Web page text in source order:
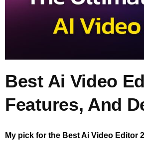
Best Ai Video
Features, And
My pick for the Best Ai Video Editor